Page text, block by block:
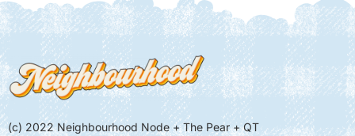
(c) 2022 Neighbourhood Node + The Pear + QT